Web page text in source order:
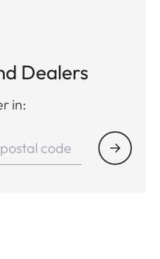
Dealers
in: